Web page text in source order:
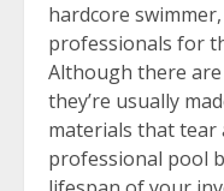
hardcore
professionals for
Although there
they’re usually
materials that tear
professional pool